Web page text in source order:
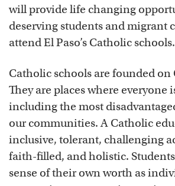
will provide life changing
deserving students and migrant
attend El Paso’s Catholic schools.
Catholic schools are founded on
They are places where everyone
including the most
our communities. A Catholic
inclusive, tolerant, challenging
faith-filled, and holistic.
sense of their own worth as